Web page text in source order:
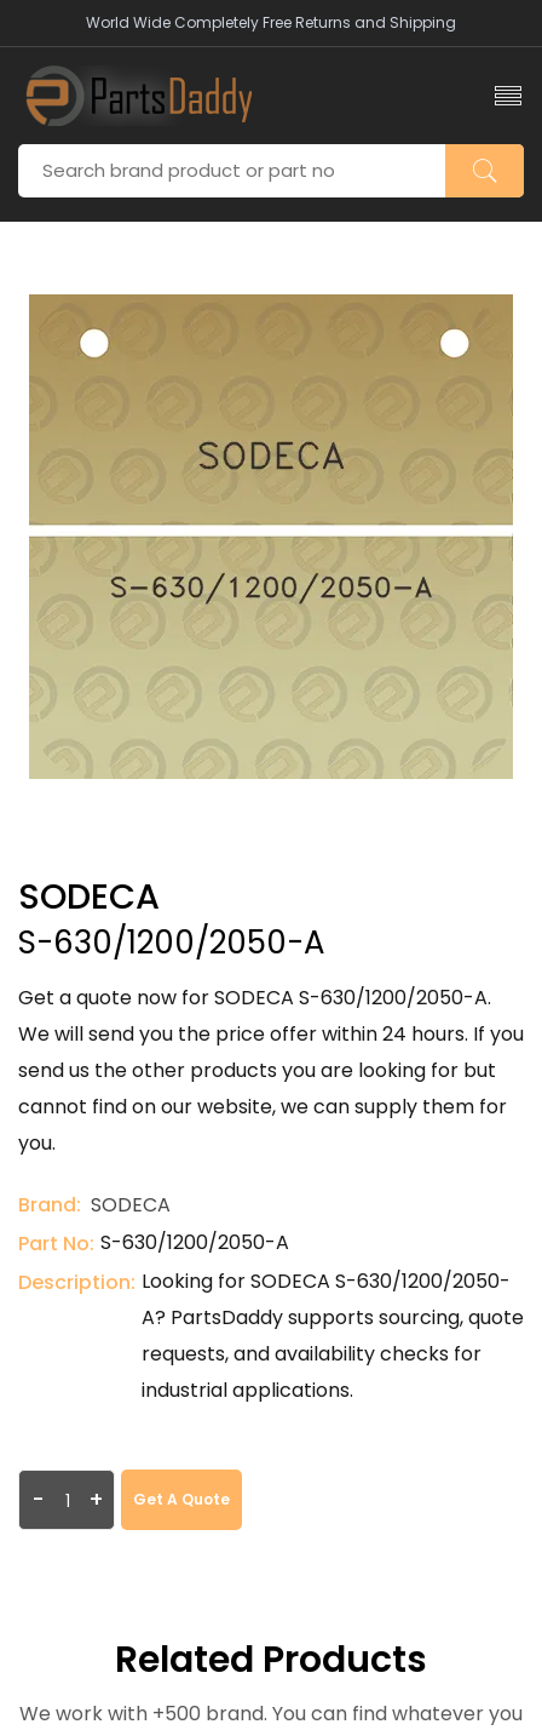
World Wide Completely Free Returns and Shipping
SODECA
S-630/1200/2050-A
Get a quote now for SODECA S-630/1200/2050-A.
We will send you the price offer within 24 hours. If you
send us the other products you are looking for but
cannot find on our website, we can supply them for
you.
Brand: SODECA
Part No: S-630/1200/2050-A
Description: Looking for SODECA S-630/1200/2050-
A? PartsDaddy supports sourcing, quote
requests, and availability checks for
industrial applications.
- + Get A Quote
Related Products
We work with +500 brand. You can find whatever you